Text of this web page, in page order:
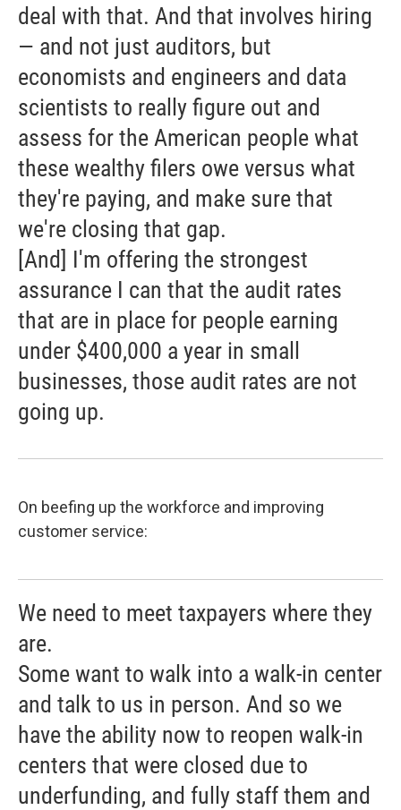
deal with that. And that involves hiring
— and not just auditors, but
economists and engineers and data
scientists to really figure out and
assess for the American people what
these wealthy filers owe versus what
they're paying, and make sure that
we're closing that gap.
[And] I'm offering the strongest
assurance I can that the audit rates
that are in place for people earning
under $400,000 a year in small
businesses, those audit rates are not
going up.
On beefing up the workforce and improving
customer service:
We need to meet taxpayers where they
are.
Some want to walk into a walk-in center
and talk to us in person. And so we
have the ability now to reopen walk-in
centers that were closed due to
underfunding, and fully staff them and